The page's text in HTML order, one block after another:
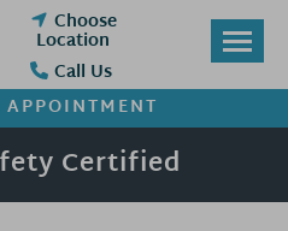
Choose
Location
Call Us
APPOINTMENT
Certified